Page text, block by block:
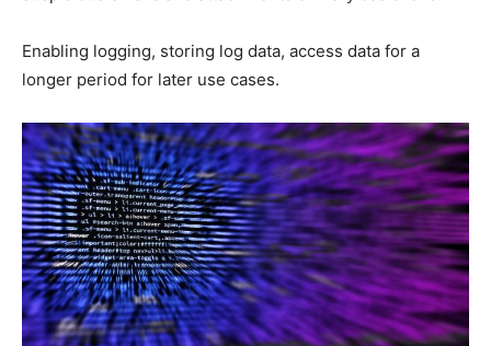
Enabling logging, storing log data, access data for a
longer period for later use cases.